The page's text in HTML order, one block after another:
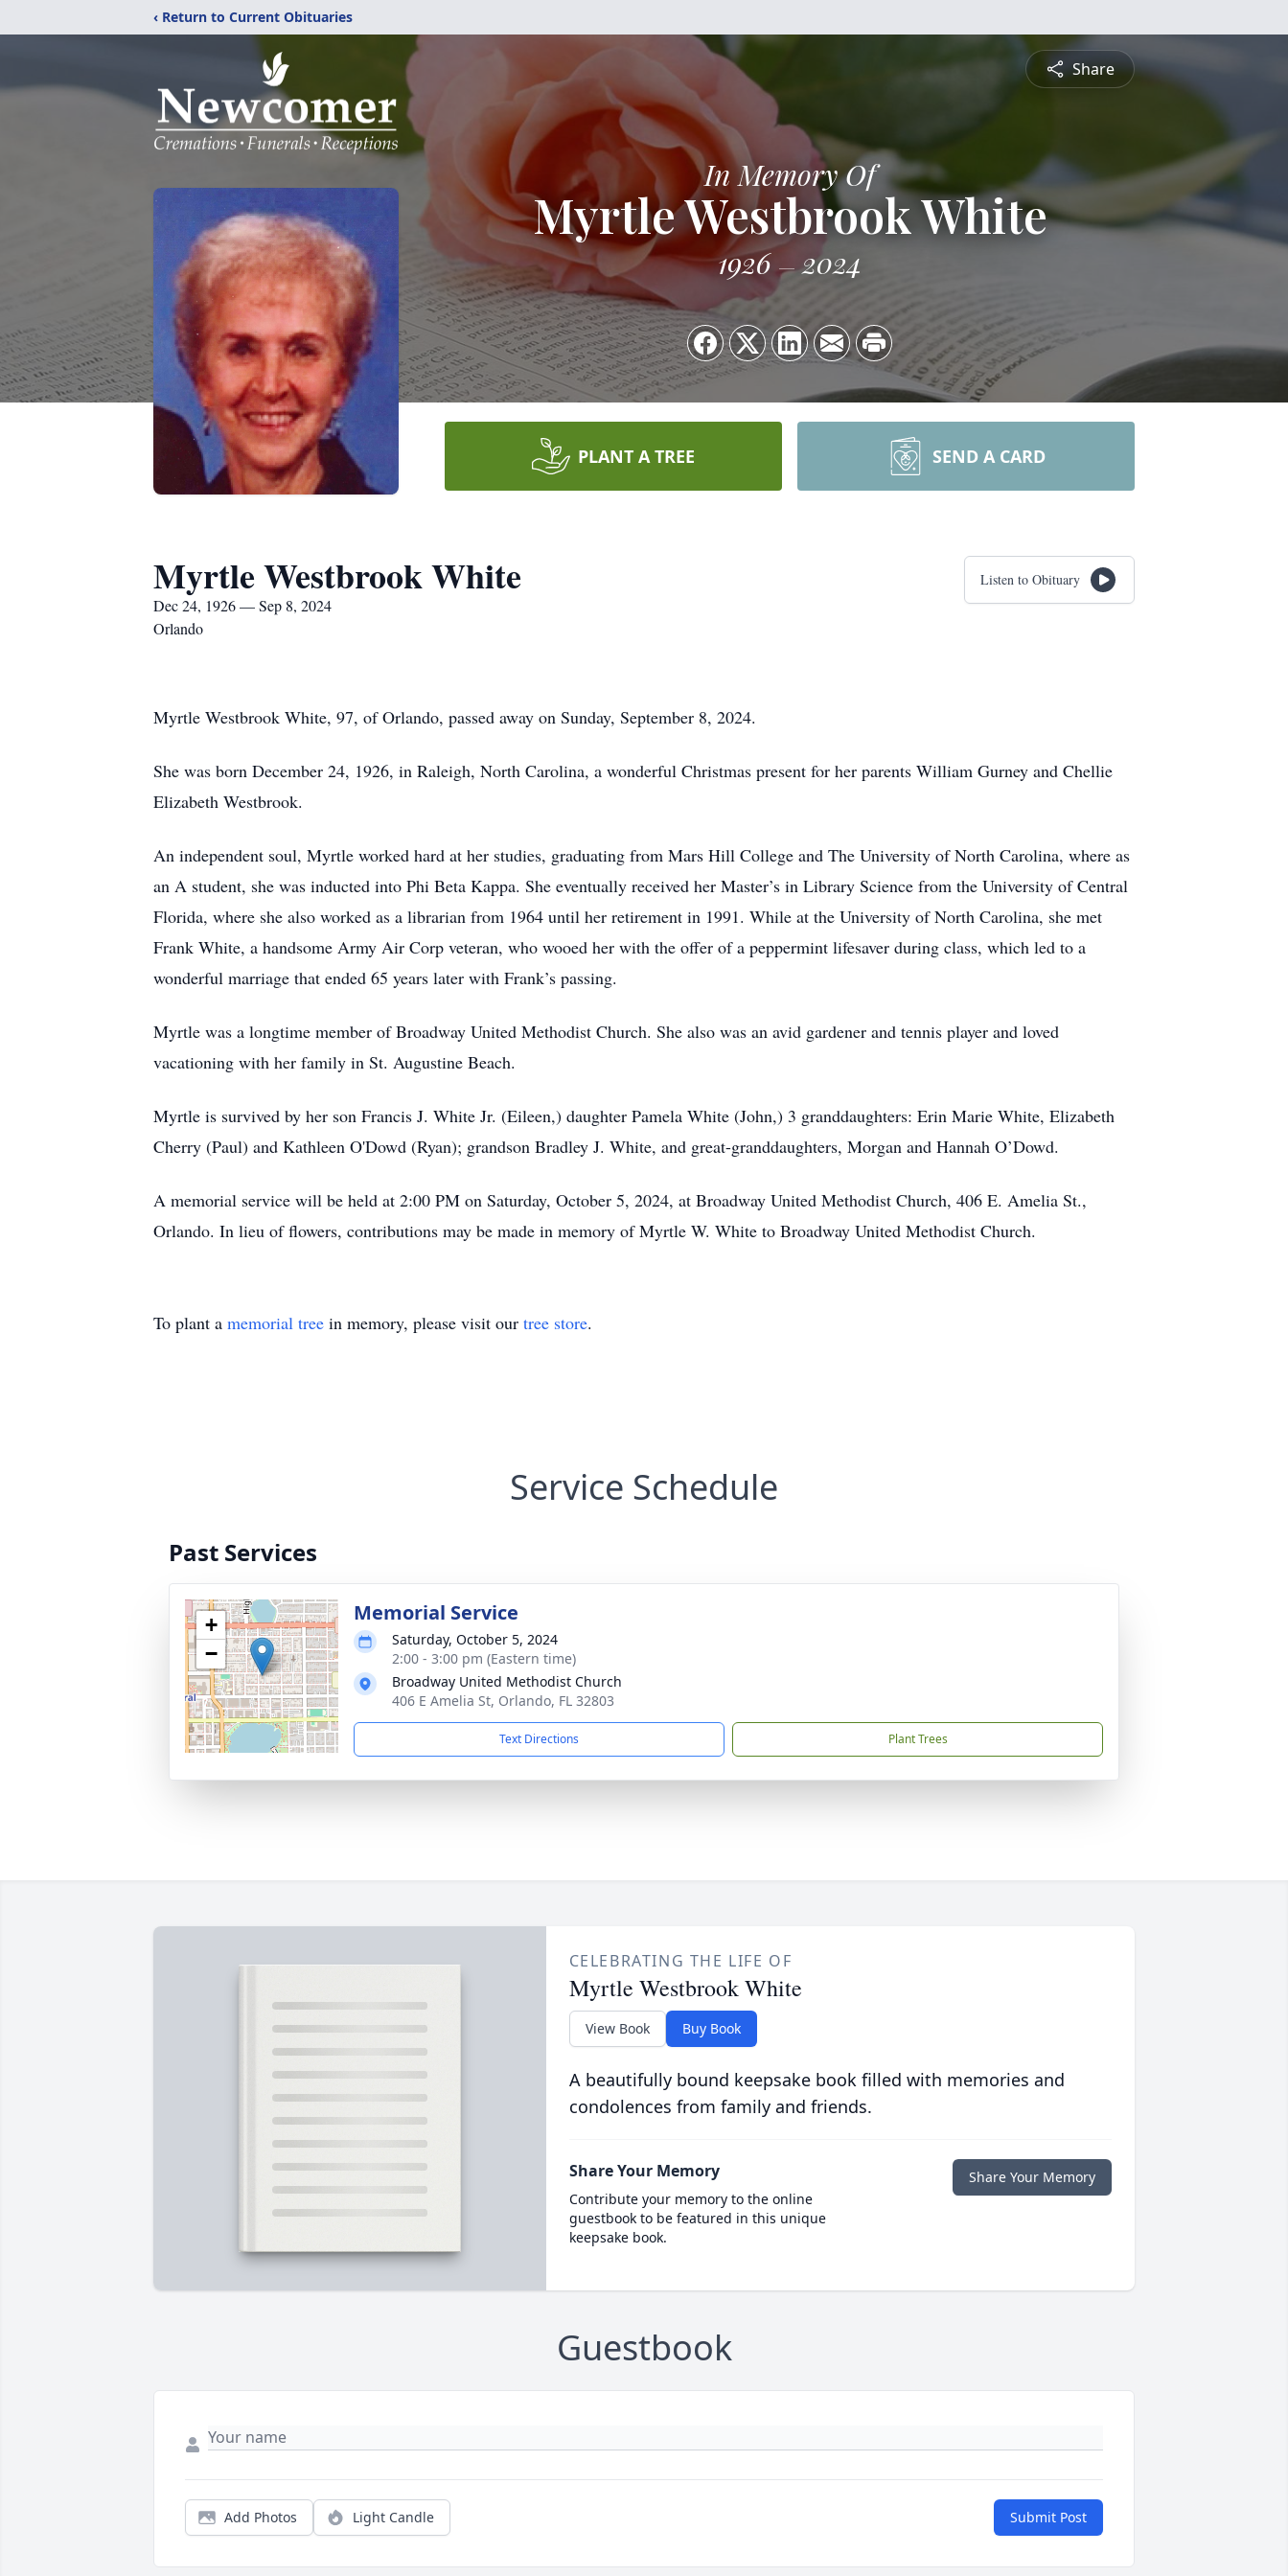
‹ Return to Current Obituaries
Share
In Memory Of
Myrtle Westbrook White
1926 2024
PLANT A TREE SEND A CARD
Myrtle Westbrook White
Dec 24, 1926 — Sep 8, 2024
Orlando
Listen to Obituary
Myrtle Westbrook White, 97, of Orlando, passed away on Sunday, September 8, 2024.
She was born December 24, 1926, in Raleigh, North Carolina, a wonderful Christmas present for her parents William Gurney and Chellie
Elizabeth Westbrook.
An independent soul, Myrtle worked hard at her studies, graduating from Mars Hill College and The University of North Carolina, where as
an A student, she was inducted into Phi Beta Kappa. She eventually received her Master’s in Library Science from the University of Central
Florida, where she also worked as a librarian from 1964 until her retirement in 1991. While at the University of North Carolina, she met
Frank White, a handsome Army Air Corp veteran, who wooed her with the offer of a peppermint lifesaver during class, which led to a
wonderful marriage that ended 65 years later with Frank’s passing.
Myrtle was a longtime member of Broadway United Methodist Church. She also was an avid gardener and tennis player and loved
vacationing with her family in St. Augustine Beach.
Myrtle is survived by her son Francis J. White Jr. (Eileen,) daughter Pamela White (John,) 3 granddaughters: Erin Marie White, Elizabeth
Cherry (Paul) and Kathleen O'Dowd (Ryan); grandson Bradley J. White, and great-granddaughters, Morgan and Hannah O’Dowd.
A memorial service will be held at 2:00 PM on Saturday, October 5, 2024, at Broadway United Methodist Church, 406 E. Amelia St.,
Orlando. In lieu of flowers, contributions may be made in memory of Myrtle W. White to Broadway United Methodist Church.
To plant a memorial tree in memory, please visit our tree store.
Service Schedule
Past Services
+
−
Memorial Service
Saturday, October 5, 2024
2:00 - 3:00 pm (Eastern time)
Broadway United Methodist Church
406 E Amelia St, Orlando, FL 32803
Text Directions Plant Trees
CELEBRATING THE LIFE OF
Myrtle Westbrook White
View Book Buy Book
A beautifully bound keepsake book filled with memories and
condolences from family and friends.
Share Your Memory
Contribute your memory to the online
guestbook to be featured in this unique
keepsake book.
Share Your Memory
Guestbook
Add Photos Light Candle Submit Post